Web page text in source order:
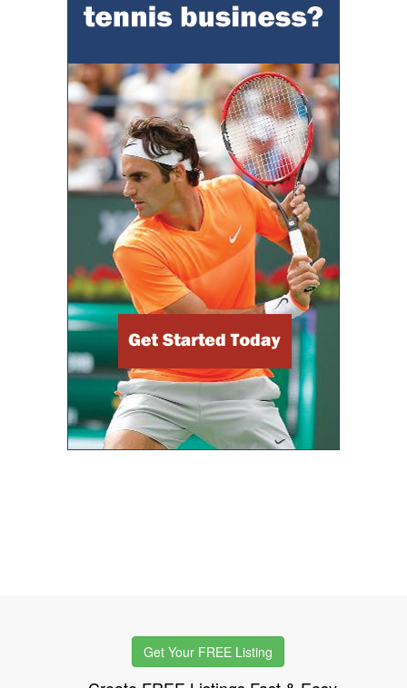
Get Your FREE Listing